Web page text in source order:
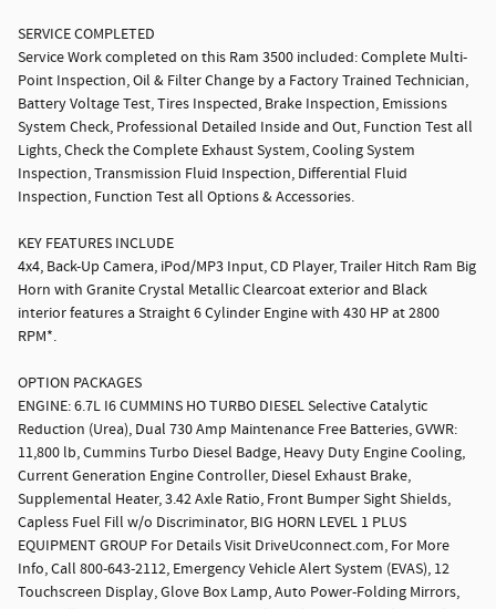
SERVICE COMPLETED
Service Work completed on this Ram 3500 included: Complete Multi-
Point Inspection, Oil & Filter Change by a Factory Trained Technician,
Battery Voltage Test, Tires Inspected, Brake Inspection, Emissions
System Check, Professional Detailed Inside and Out, Function Test all
Lights, Check the Complete Exhaust System, Cooling System
Inspection, Transmission Fluid Inspection, Differential Fluid
Inspection, Function Test all Options & Accessories.
KEY FEATURES INCLUDE
4x4, Back-Up Camera, iPod/MP3 Input, CD Player, Trailer Hitch Ram Big
Horn with Granite Crystal Metallic Clearcoat exterior and Black
interior features a Straight 6 Cylinder Engine with 430 HP at 2800
RPM*.
OPTION PACKAGES
ENGINE: 6.7L I6 CUMMINS HO TURBO DIESEL Selective Catalytic
Reduction (Urea), Dual 730 Amp Maintenance Free Batteries, GVWR:
11,800 lb, Cummins Turbo Diesel Badge, Heavy Duty Engine Cooling,
Current Generation Engine Controller, Diesel Exhaust Brake,
Supplemental Heater, 3.42 Axle Ratio, Front Bumper Sight Shields,
Capless Fuel Fill w/o Discriminator, BIG HORN LEVEL 1 PLUS
EQUIPMENT GROUP For Details Visit DriveUconnect.com, For More
Info, Call 800-643-2112, Emergency Vehicle Alert System (EVAS), 12
Touchscreen Display, Glove Box Lamp, Auto Power-Folding Mirrors,